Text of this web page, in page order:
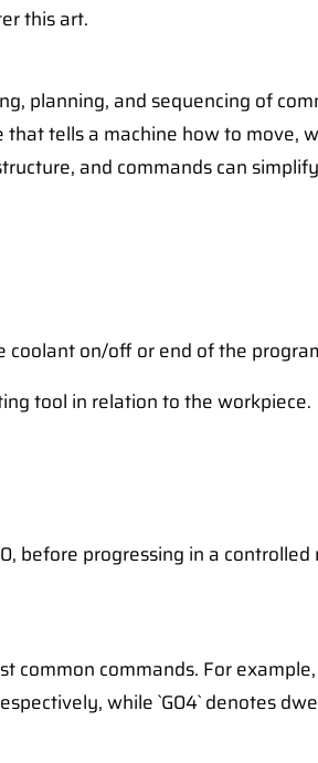
this art.
planning, and sequencing of
tells a machine how to
and commands can
coolant on/off or end of the
tool in relation to the workpiece.
progressing in a
commands. For example,
while `G04` denotes